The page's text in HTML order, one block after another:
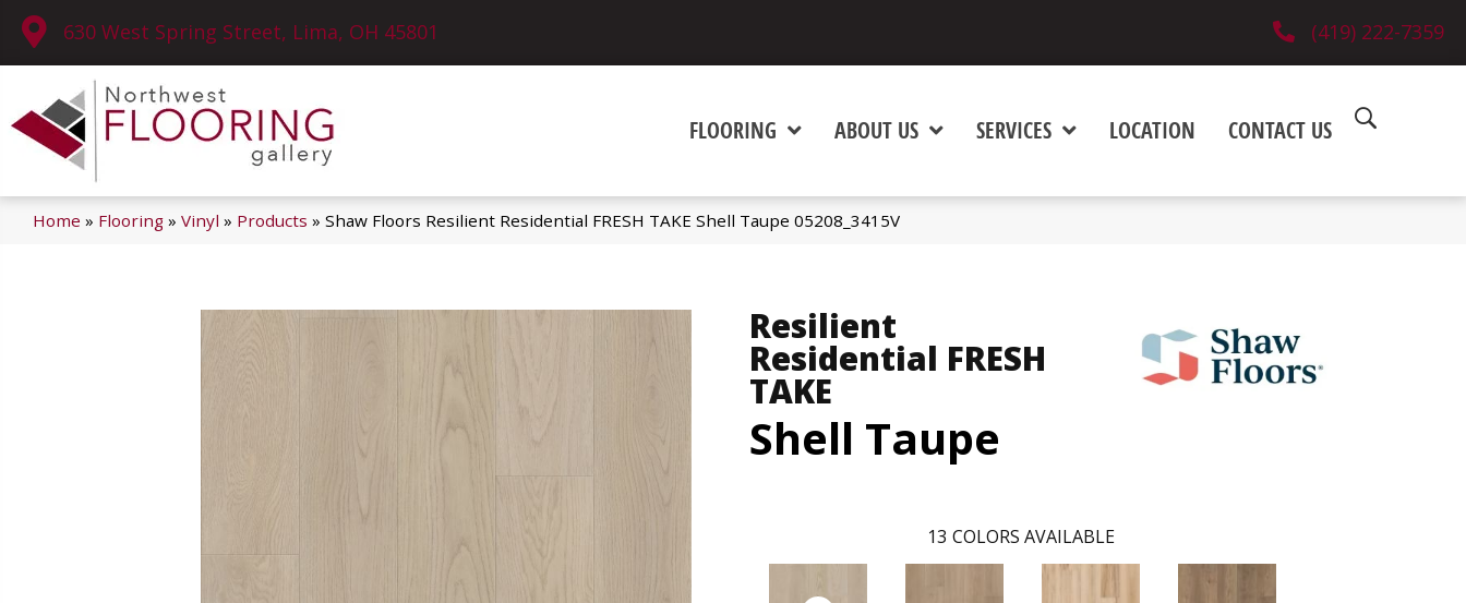
630 West Spring Street, Lima, OH 45801 (419) 222-7359
FLOORING ABOUT US SERVICES LOCATION CONTACT US
Home » Flooring » Vinyl » Products » Shaw Floors Resilient Residential FRESH TAKE Shell Taupe 05208_3415V
Resilient
Residential FRESH
TAKE
Shell Taupe
13 COLORS AVAILABLE